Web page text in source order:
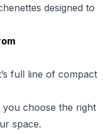
designed to
full line of compact
you choose the right
space.